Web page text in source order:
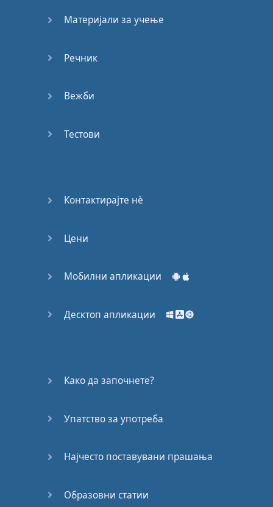
This
Материјали за учење
Речник
Вежби
Тестови
Контактирајте нѐ
Цени
Мобилни апликации
Десктоп апликации
Како да започнете?
Упатство за употреба
Најчесто поставувани прашања
Образовни статии